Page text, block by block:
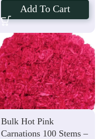
Add To Cart
Bulk Hot Pink
Carnations 100 Stems –